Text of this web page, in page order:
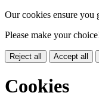
Our cookies ensure you
Please make your
Reject all Accept all
Cookies